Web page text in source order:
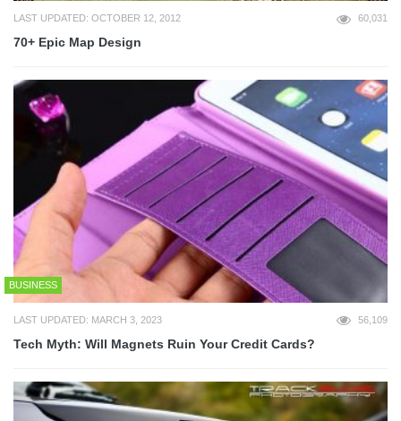
LAST UPDATED: OCTOBER 12, 2012 60,031
70+ Epic Map Design
BUSINESS
LAST UPDATED: MARCH 3, 2023 56,109
Tech Myth: Will Magnets Ruin Your Credit Cards?